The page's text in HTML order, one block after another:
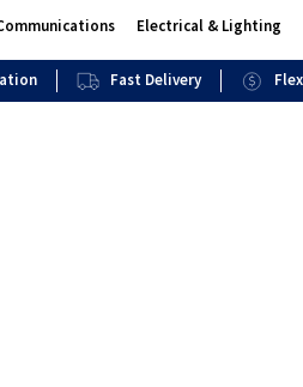
Electrical & Lighting
Fast Delivery